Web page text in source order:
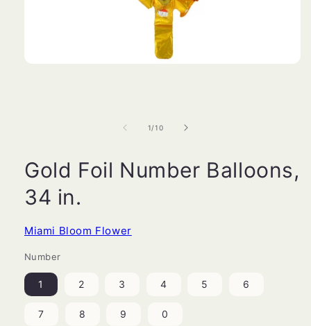
1/of
10
Gold Foil Number Balloons,
34 in.
Miami Bloom Flower
Number
1 2 3 4 5 6
7 8 9 0